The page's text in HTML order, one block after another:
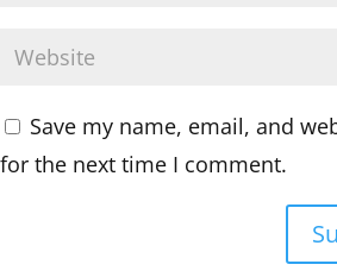
Save my name, email, and
for the next time I comment.